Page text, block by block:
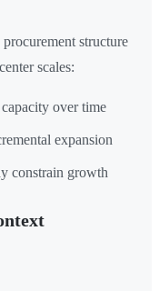
structure
scales:
over time
expansion
constrain growth